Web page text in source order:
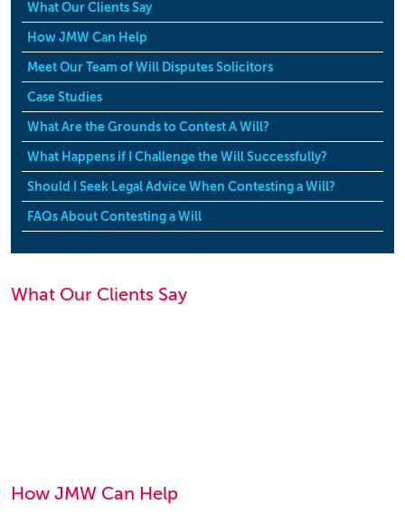
What Our Clients Say
How JMW Can Help
Meet Our Team of Will Disputes Solicitors
Case Studies
What Are the Grounds to Contest A Will?
What Happens if I Challenge the Will Successfully?
Should I Seek Legal Advice When Contesting a Will?
FAQs About Contesting a Will
What Our Clients Say
How JMW Can Help